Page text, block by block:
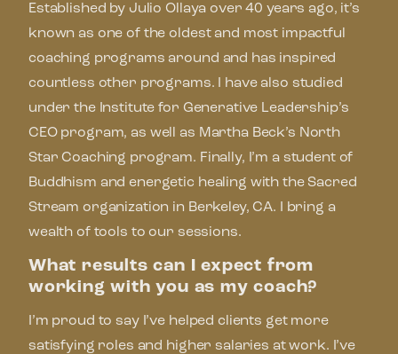
Established by Julio Ollaya over 40 years ago, it’s
known as one of the oldest and most impactful
coaching programs around and has inspired
countless other programs. I have also studied
under the Institute for Generative Leadership’s
CEO program, as well as Martha Beck’s North
Star Coaching program. Finally, I’m a student of
Buddhism and energetic healing with the Sacred
Stream organization in Berkeley, CA. I bring a
wealth of tools to our sessions.
What results can I expect from
working with you as my coach?
I’m proud to say I’ve helped clients get more
satisfying roles and higher salaries at work. I’ve